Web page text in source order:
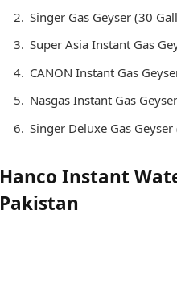
Singer Gas Geyser (30
Super Asia Instant Gas
CANON Instant Gas
Nasgas Instant Gas
Singer Deluxe Gas
Hanco Instant
Pakistan